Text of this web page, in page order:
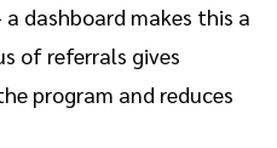
dashboard makes this a
of referrals gives
program and reduces